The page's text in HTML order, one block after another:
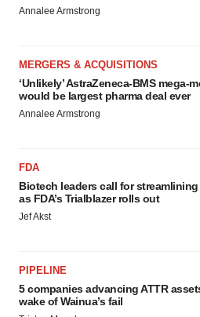
Annalee Armstrong
MERGERS & ACQUISITIONS
‘Unlikely’ AstraZeneca-BMS mega-
would be largest pharma deal ever
Annalee Armstrong
FDA
Biotech leaders call for streamlining
as FDA’s Trialblazer rolls out
Jef Akst
PIPELINE
5 companies advancing ATTR
wake of Wainua’s fail